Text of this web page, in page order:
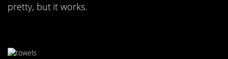
pretty, but it works.